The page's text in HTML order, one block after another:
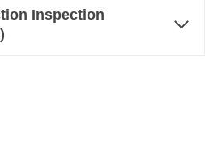
Inspection